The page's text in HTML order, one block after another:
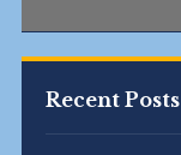
Recent Posts